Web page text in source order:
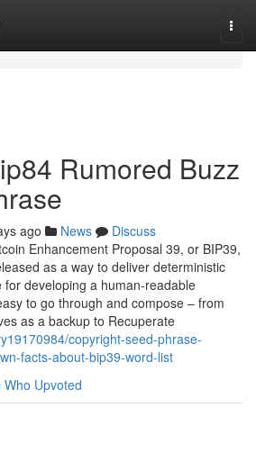
Rumored Buzz
ago News
Discuss
Enhancement Proposal 39, or BIP39,
as a way to deliver deterministic
for developing a human-readable
to go through and compose – from
as a backup to Recuperate
copyright-seed-phrase-
facts-about-bip39-word-list
Who Upvoted